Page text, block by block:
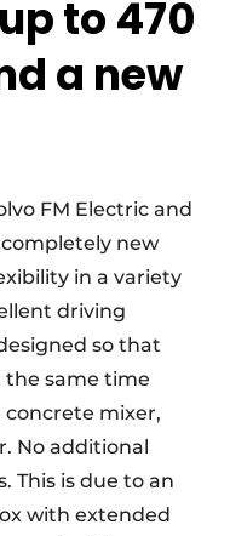
to 470
a new
FM Electric and
new
in a variety
driving
so that
same time
mixer,
No additional
This is due to an
with extended